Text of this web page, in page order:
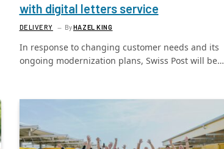
with digital letters service
DELIVERY ByHAZEL KING
In response to changing customer needs and its
ongoing modernization plans, Swiss Post will be…